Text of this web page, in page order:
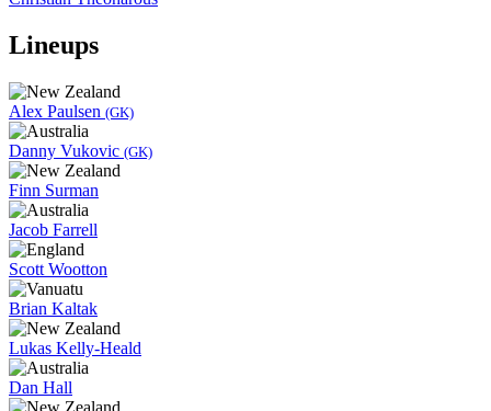
Lineups
Alex Paulsen (GK)
Danny Vukovic (GK)
Finn Surman
Jacob Farrell
Scott Wootton
Brian Kaltak
Lukas Kelly-Heald
Dan Hall